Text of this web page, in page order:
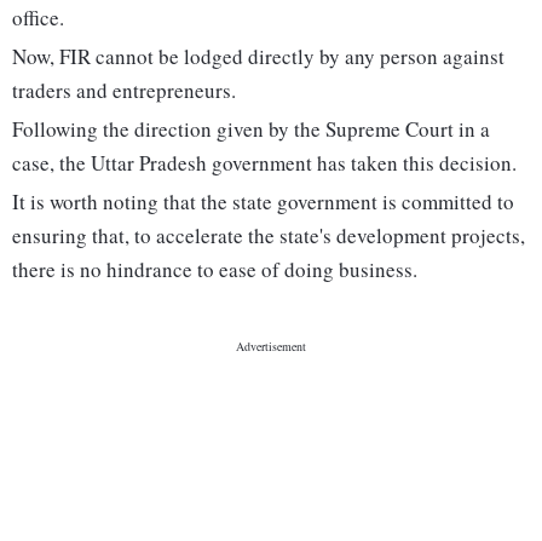
office.
Now, FIR cannot be lodged directly by any person against
traders and entrepreneurs.
Following the direction given by the Supreme Court in a
case, the Uttar Pradesh government has taken this decision.
It is worth noting that the state government is committed to
ensuring that, to accelerate the state's development projects,
there is no hindrance to ease of doing business.